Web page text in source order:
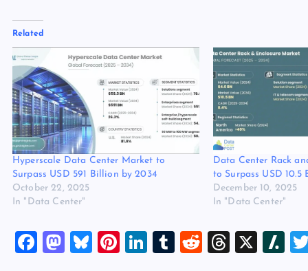
Related
Hyperscale Data Center Market to
Surpass USD 591 Billion by 2034
October 22, 2025
In "Data Center"
Data Center Rack
to Surpass USD 10.5
December 10, 2025
In "Data Center"
F
M
Bl
Pi
Li
T
R
T
X
Sl